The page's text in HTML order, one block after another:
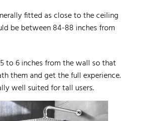
fitted as close to the ceiling
be between 84-88 inches from
to 6 inches from the wall so that
them and get the full experience.
well suited for tall users.